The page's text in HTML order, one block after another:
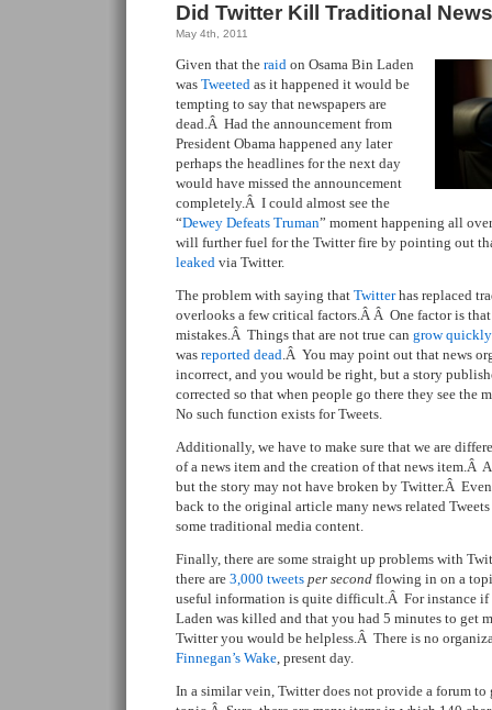
Did Twitter Kill Traditional
May 4th, 2011
Given that the raid on Osama Bin Laden
was Tweeted as it happened it would be
tempting to say that newspapers are
dead.Â Had the announcement from
President Obama happened any later
perhaps the headlines for the next day
would have missed the announcement
completely.Â I could almost see the
“Dewey Defeats Truman” moment happening all
will further fuel for the Twitter fire by pointing out
leaked via Twitter.
The problem with saying that Twitterhas replaced
overlooks a few critical factors.Â Â One factor is
mistakes.Â Things that are not true can grow quickly
was reported dead.Â You may point out that news
incorrect, and you would be right, but a story
corrected so that when people go there they see the
No such function exists for Tweets.
Additionally, we have to make sure that we are
of a news item and the creation of that news item.Â
but the story may not have broken by Twitter.Â
back to the original article many news related
some traditional media content.
Finally, there are some straight up problems with
there are 3,000 tweets per second flowing in on a
useful information is quite difficult.Â For instance if
Laden was killed and that you had 5 minutes to get
Twitter you would be helpless.Â There is no
Finnegan’s Wake, present day.
In a similar vein, Twitter does not provide a forum